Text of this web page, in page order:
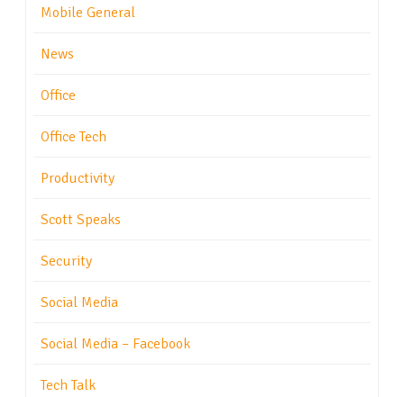
Mobile General
News
Office
Office Tech
Productivity
Scott Speaks
Security
Social Media
Social Media – Facebook
Tech Talk